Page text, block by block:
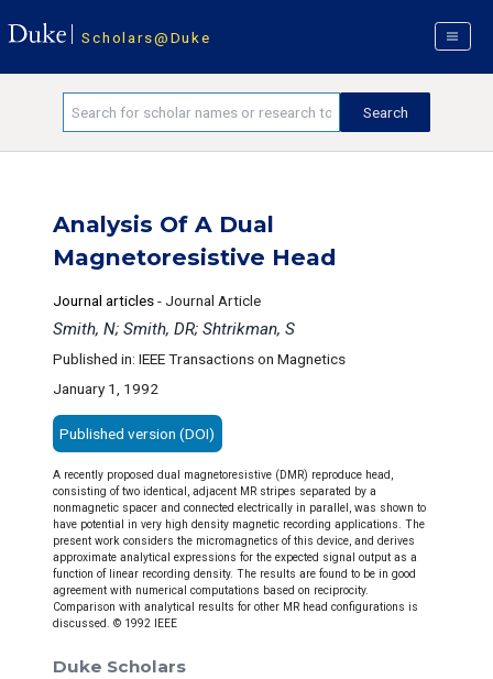
Scholars@Duke
Analysis Of A Dual
Magnetoresistive Head
Journal articles- Journal Article
Smith, N; Smith, DR; Shtrikman, S
Published in: IEEE Transactions on Magnetics
January 1, 1992
Published version (DOI)
A recently proposed dual magnetoresistive (DMR) reproduce head,
consisting of two identical, adjacent MR stripes separated by a
nonmagnetic spacer and connected electrically in parallel, was shown to
have potential in very high density magnetic recording applications. The
present work considers the micromagnetics of this device, and derives
approximate analytical expressions for the expected signal output as a
function of linear recording density. The results are found to be in good
agreement with numerical computations based on reciprocity.
Comparison with analytical results for other MR head configurations is
discussed. © 1992 IEEE
Duke Scholars